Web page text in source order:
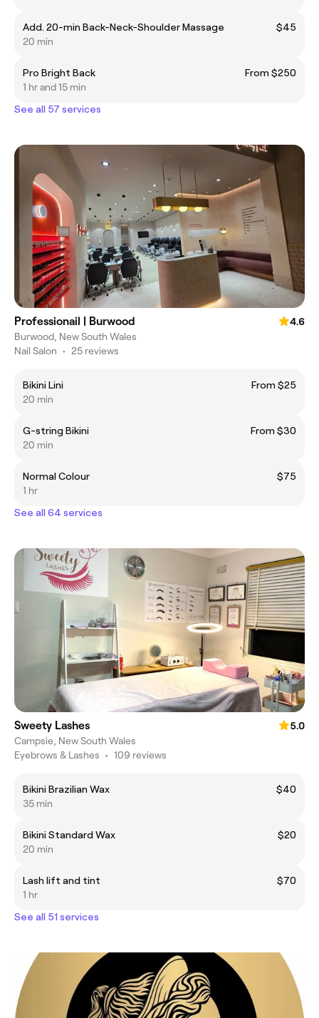
Add. 20-min Back-Neck-Shoulder Massage
$45
20 min
Pro Bright Back
From $250
1 hr and 15 min
See all 57 services
Professionail | Burwood
4.6
Burwood, New South Wales
Nail Salon • 25 reviews
Bikini Lini
From $25
20 min
G-string Bikini
From $30
20 min
Normal Colour
$75
1 hr
See all 64 services
Sweety Lashes
5.0
Campsie, New South Wales
Eyebrows & Lashes • 109 reviews
Bikini Brazilian Wax
$40
35 min
Bikini Standard Wax
$20
20 min
Lash lift and tint
$70
1 hr
See all 51 services